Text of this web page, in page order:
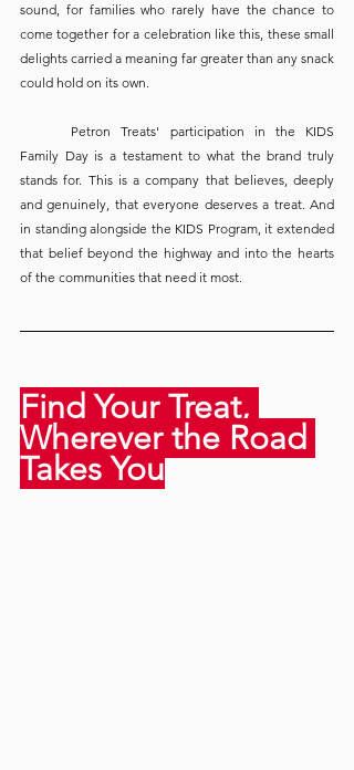
sound, for families who rarely have the chance to
come together for a celebration like this, these small
delights carried a meaning far greater than any snack
could hold on its own.
Family Day is a testament to what the brand truly
stands for. This is a company that believes, deeply
and genuinely, that everyone deserves a treat. And
in standing alongside the KIDS Program, it extended
that belief beyond the highway and into the hearts
of the communities that need it most.
Find Your Treat,
Wherever the Road
Takes You